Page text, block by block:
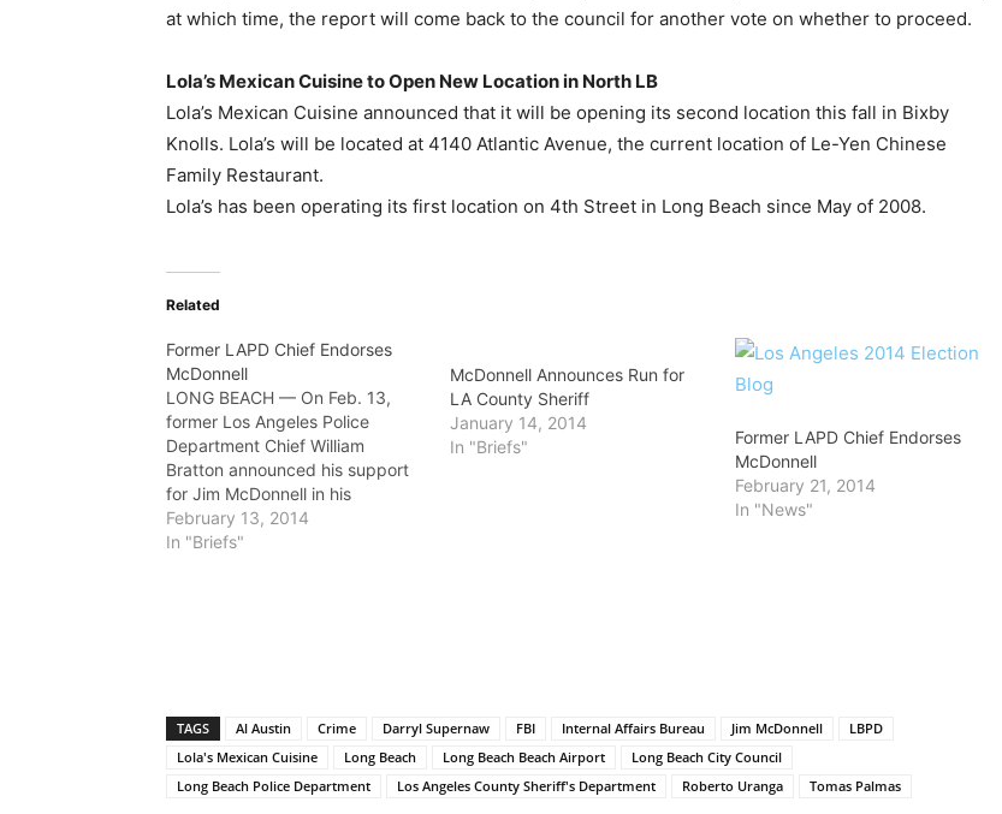
at which time, the report will come back to the council for another vote on whether to proceed.
Lola’s Mexican Cuisine to Open New Location in North LB
Lola’s Mexican Cuisine announced that it will be opening its second location this fall in Bixby
Knolls. Lola’s will be located at 4140 Atlantic Avenue, the current location of Le-Yen Chinese
Family Restaurant.
Lola’s has been operating its first location on 4th Street in Long Beach since May of 2008.
Related
Former LAPD Chief Endorses
McDonnell
LONG BEACH — On Feb. 13,
former Los Angeles Police
Department Chief William
Bratton announced his support
for Jim McDonnell in his
campaign to be elected Sheriff
for Los Angeles County.
February 13, 2014
In "Briefs"
McDonnell Announces Run for
LA County Sheriff
January 14, 2014
In "Briefs"
Former LAPD Chief Endorses
McDonnell
February 21, 2014
In "News"
TAGS Al Austin Crime Darryl Supernaw FBI Internal Affairs Bureau Jim McDonnell
LBPD
Lola's Mexican Cuisine
Long Beach Long Beach Beach Airport
Long Beach City Council
Long Beach Police Department
Los Angeles County Sheriff's Department Roberto Uranga Tomas Palmas